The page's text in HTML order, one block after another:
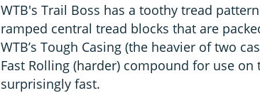
WTB's Trail Boss has a toothy tread
ramped central tread blocks that are
WTB’s Tough Casing (the heavier of two
Fast Rolling (harder) compound for use
surprisingly fast.